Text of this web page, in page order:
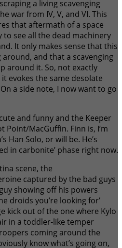
a living scavenging
war from IV, V, and VI. This
that aftermath of a space
to see all the dead machinery
It only makes sense that this
and that a scavenging
around it. So, not exactly
evokes the same desolate
a side note, I now want to go
and funny and the Keeper
Point/MacGuffin. Finn is, I’m
Han Solo, or will be. He’s
in carbonite’ phase right now.
scene, the
captured by the bad guys
showing off his powers
droids you’re looking for’
kick out of the one where Kylo
in a toddler-like temper
coming around the
know what’s going on,